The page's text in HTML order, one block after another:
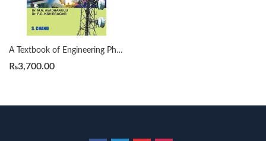
A Textbook of Engineering Physics by M N Avadhanulu
₨3,700.00